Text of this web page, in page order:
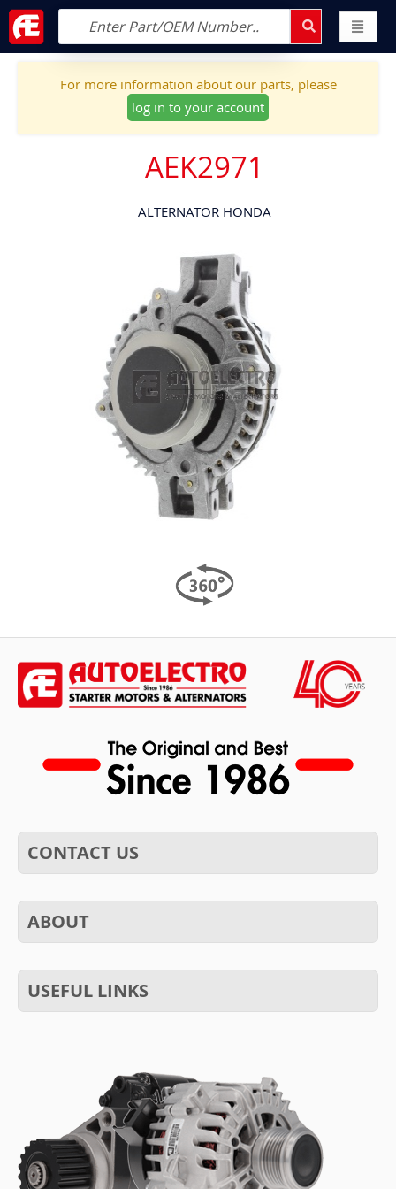
For more information about our parts, please
log in to your account
AEK2971
ALTERNATOR HONDA
to
the
end
of
the
images
gallery
CONTACT US
ABOUT
USEFUL LINKS